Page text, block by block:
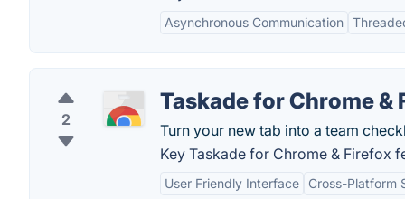
Asynchronous Communication
2
Taskade for Chrome &
Turn your new tab into a team
Key Taskade for Chrome & Firefox
User Friendly Interface Cross-Platform